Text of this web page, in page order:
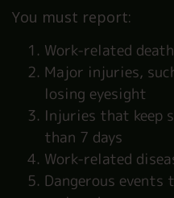
You must report:
Work-related
Major injuries,
losing eyesight
Injuries that keep
than 7 days
Work-related
Dangerous events